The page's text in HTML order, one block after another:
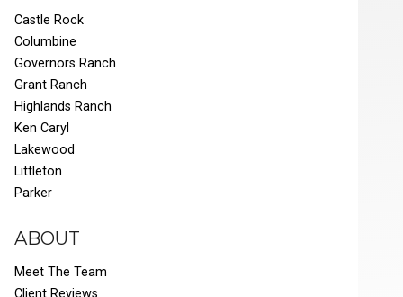
Castle Rock
Columbine
Governors Ranch
Grant Ranch
Highlands Ranch
Ken Caryl
Lakewood
Littleton
Parker
ABOUT
Meet The Team
Client Reviews